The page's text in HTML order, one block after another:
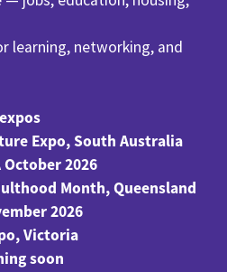
learning, networking, and
Expo, South Australia
2026
Month, Queensland
2026
Victoria
soon